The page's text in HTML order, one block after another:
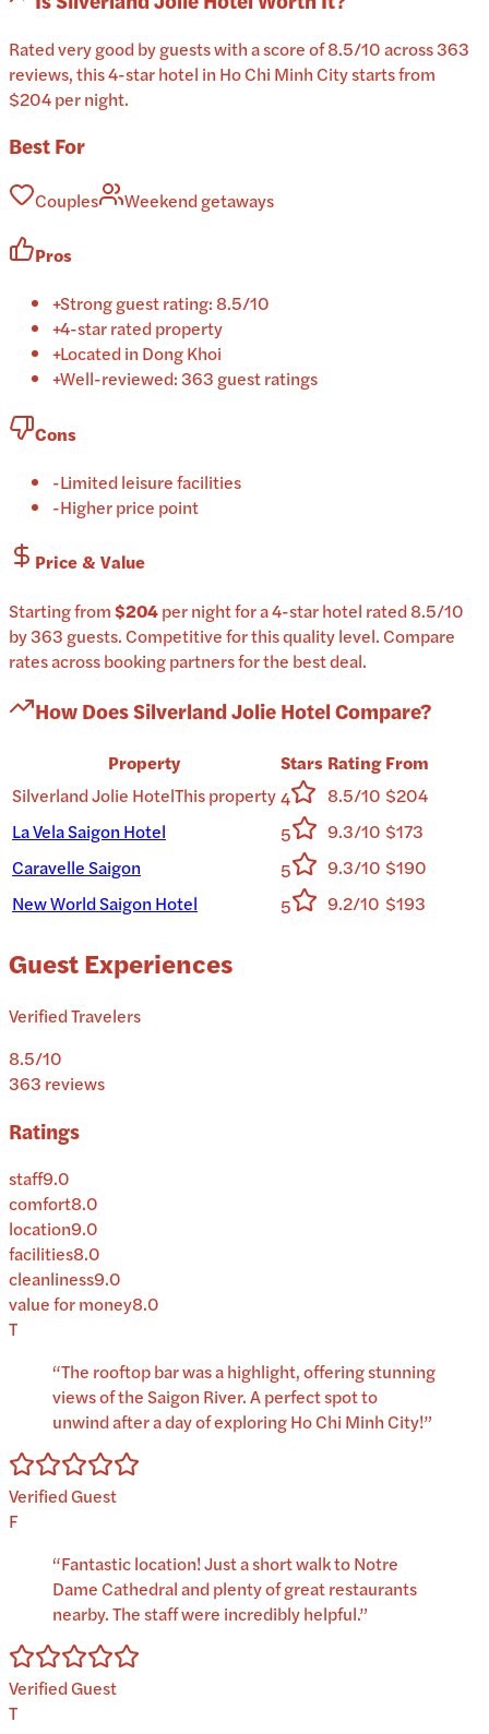
Rated very good by guests with a score of 8.5/10 across 363
reviews, this 4-star hotel in Ho Chi Minh City starts from
$204 per night.
Best For
Couples Weekend getaways
Pros
+Strong guest rating: 8.5/10
+4-star rated property
+Located in Dong Khoi
+Well-reviewed: 363 guest ratings
Cons
-Limited leisure facilities
-Higher price point
Price & Value
Starting from$204pernightfor a4-starhotel rated 8.5/10
by 363 guests.Competitive for this quality level.Compare
rates across booking partners for the best deal.
How DoesSilverland Jolie HotelCompare?
Property Stars Rating From
Silverland Jolie HotelThis property4 8.5/10 $204
La Vela Saigon Hotel
5 9.3/10 $173
Caravelle Saigon
5 9.3/10 $190
New World Saigon Hotel
5 9.2/10 $193
Guest Experiences
Verified Travelers
8.5/10
363 reviews
Ratings
staff9.0
comfort8.0
location9.0
facilities8.0
cleanliness9.0
value for money8.0
T
“The rooftop bar was a highlight, offering stunning
views of the Saigon River. A perfect spot to
unwind after a day of exploring Ho Chi Minh City!”
Verified Guest
F
“Fantastic location! Just a short walk to Notre
Dame Cathedral and plenty of great restaurants
nearby. The staff were incredibly helpful.”
Verified Guest
T